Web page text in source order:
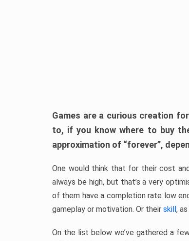
Games are a curious creation
to, if you know where to buy
approximation of “forever”,
One would think that for their cost
always be high, but that’s a very
of them have a completion rate low
gameplay or motivation. Or their skill,
On the list below we’ve gathered a